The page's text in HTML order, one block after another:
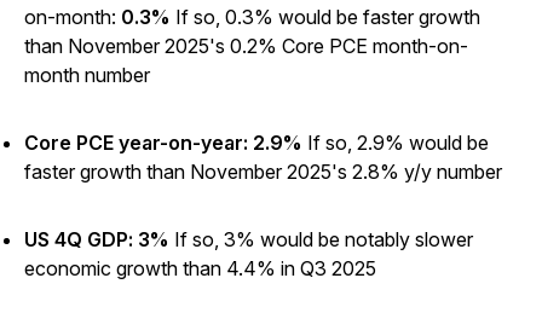
on-month: 0.3% If so, 0.3% would be faster growth
than November 2025's 0.2% Core PCE month-on-
month number
Core PCE year-on-year: 2.9% If so, 2.9% would be
faster growth than November 2025's 2.8% y/y number
US 4Q GDP: 3% If so, 3% would be notably slower
economic growth than 4.4% in Q3 2025